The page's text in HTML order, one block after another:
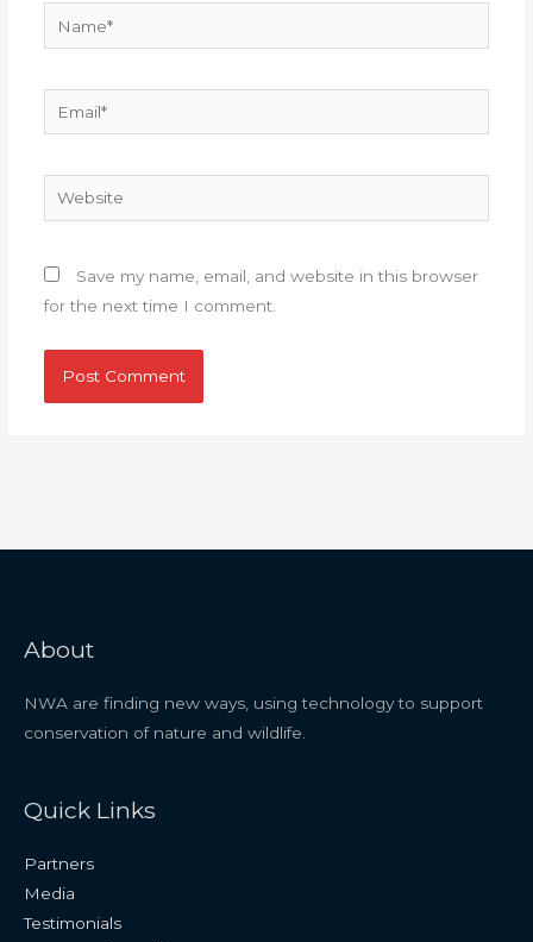
Website
Save my name, email, and website in this browser
for the next time I comment.
About
NWA are finding new ways, using technology to support
conservation of nature and wildlife.
Quick Links
Partners
Media
Testimonials